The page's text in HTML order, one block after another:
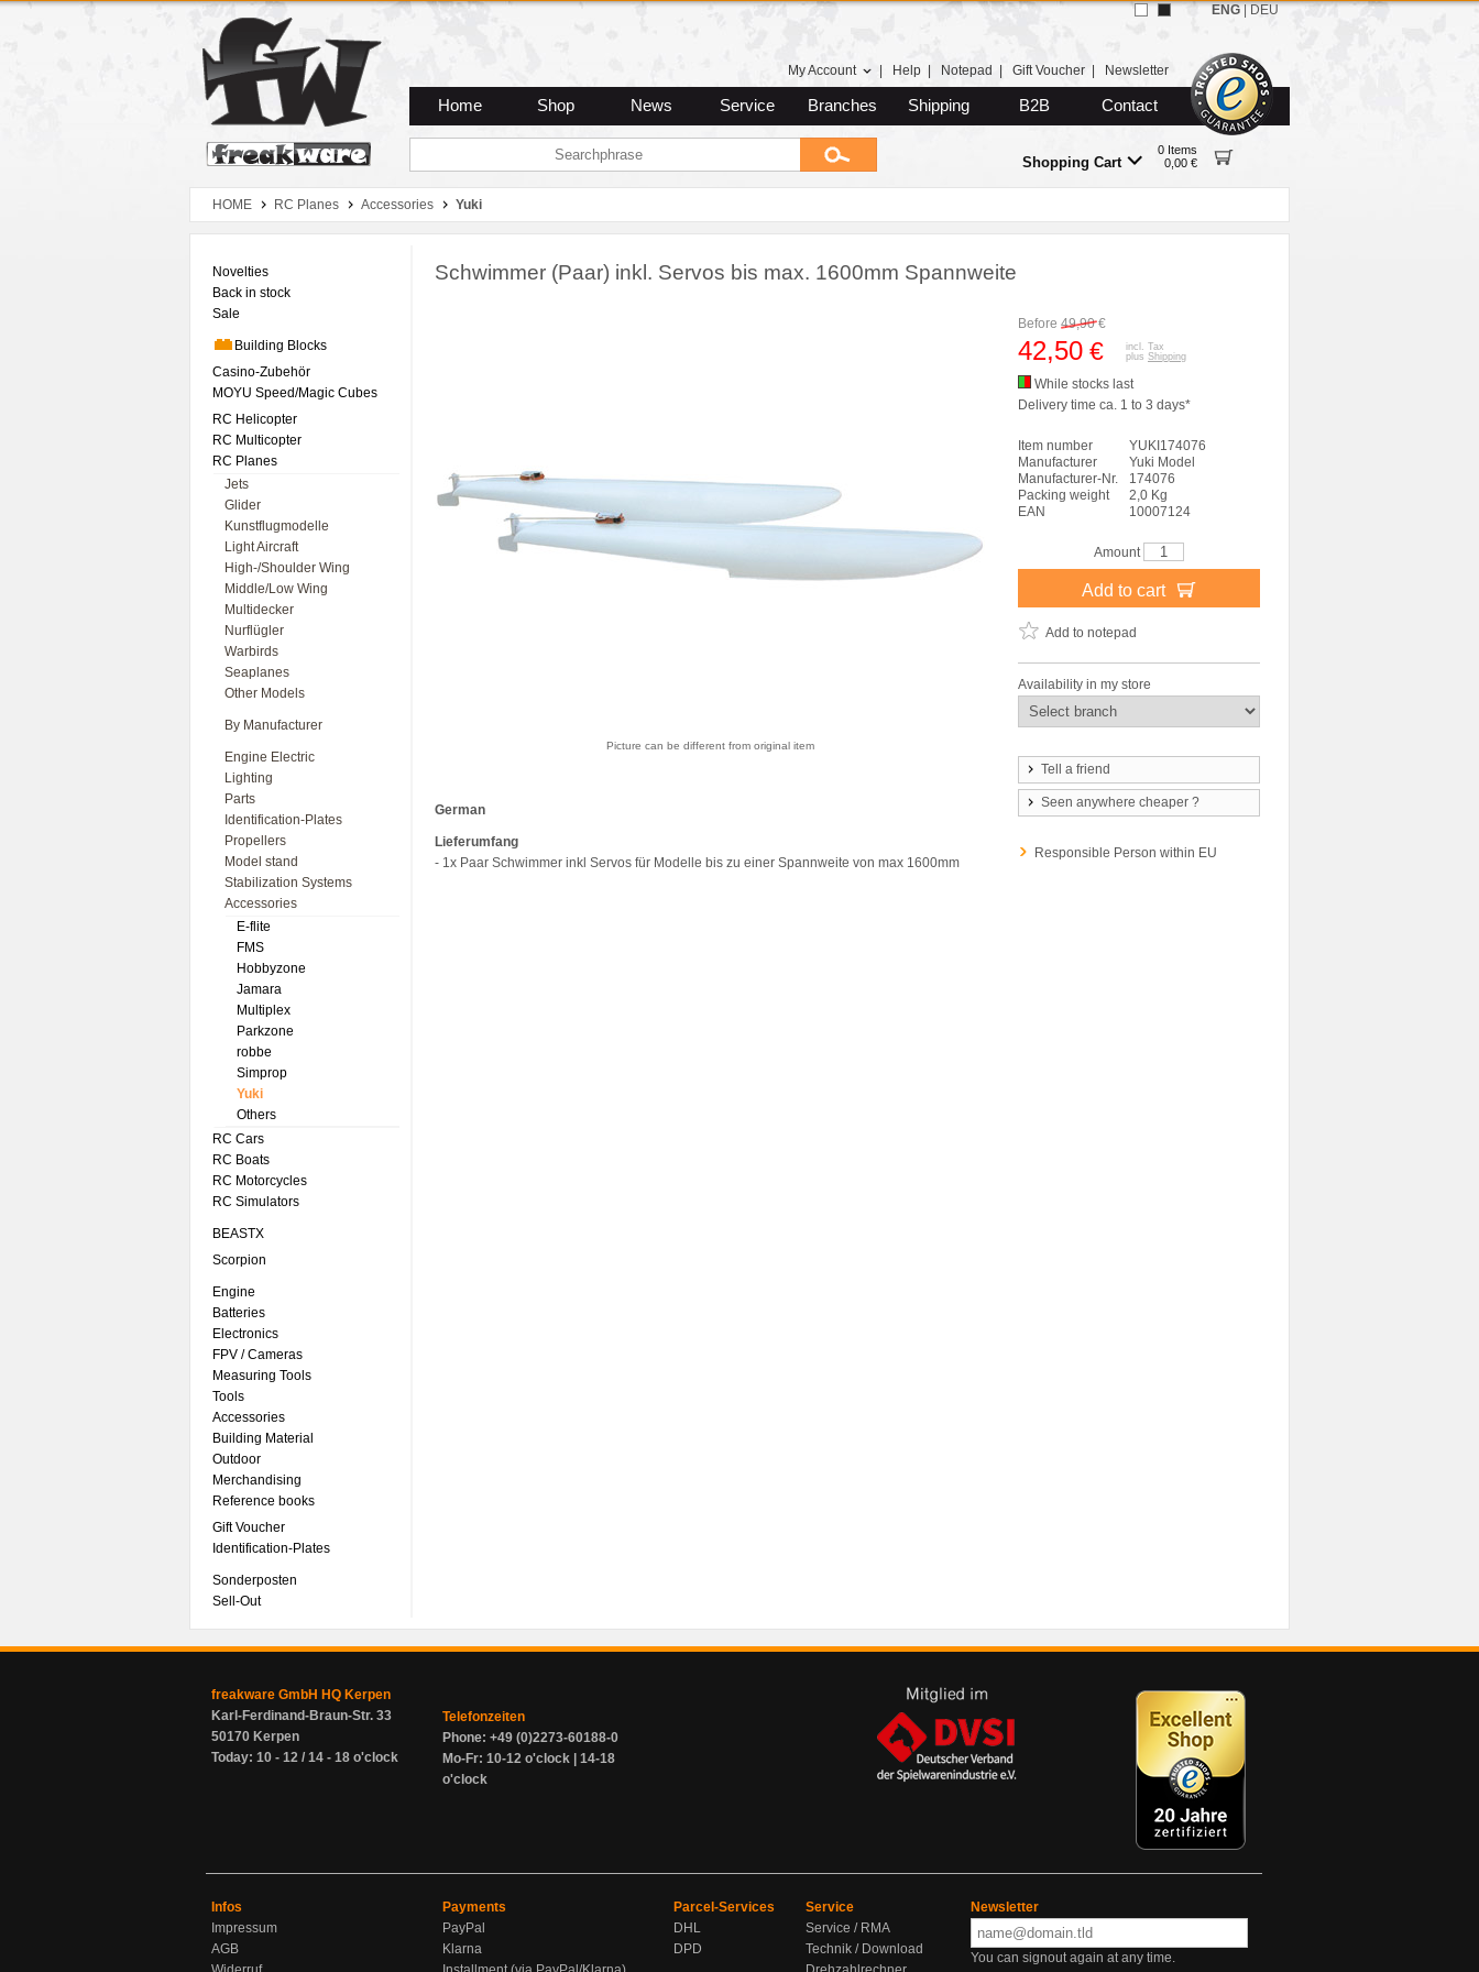
Zum Hauptmenue
Zum Seiteninhalt
Zum Warenkob
My Account Help Notepad Gift Voucher Newsletter
Home Shop News Service Branches Shipping B2B Contact
Shopping Cart
0 Items
0,00 €
ENG DEU
HOME RC Planes Accessories Yuki
Novelties
Back in stock
Sale
Building Blocks
Casino-Zubehör
MOYU Speed/Magic Cubes
RC Helicopter
RC Multicopter
RC Planes
Jets
Glider
Kunstflugmodelle
Light Aircraft
High-/Shoulder Wing
Middle/Low Wing
Multidecker
Nurflügler
Warbirds
Seaplanes
Other Models
By Manufacturer
Engine Electric
Lighting
Parts
Identification-Plates
Propellers
Model stand
Stabilization Systems
Accessories
E-flite
FMS
Hobbyzone
Jamara
Multiplex
Parkzone
robbe
Simprop
Yuki
Others
RC Cars
RC Boats
RC Motorcycles
RC Simulators
BEASTX
Scorpion
Engine
Batteries
Electronics
FPV / Cameras
Measuring Tools
Tools
Accessories
Building Material
Outdoor
Merchandising
Reference books
Gift Voucher
Identification-Plates
Sonderposten
Sell-Out
Schwimmer (Paar) inkl. Servos bis max. 1600mm Spannweite
Picture can be different from original item
German
Lieferumfang
- 1x Paar Schwimmer inkl Servos für Modelle bis zu einer Spannweite von max 1600mm
Before 49,90€
42,50 €
incl. Tax
plus Shipping
While stocks last
Delivery time ca. 1 to 3 days*
Item number
YUKI174076
Manufacturer
Yuki Model
Manufacturer-Nr.
174076
Packing weight
2,0 Kg
EAN
10007124
Amount
Add to cart
Add to notepad
Availability in my store
Tell a friend
Seen anywhere cheaper ?
Responsible Person within EU
freakware GmbH HQ Kerpen
Karl-Ferdinand-Braun-Str. 33
50170 Kerpen
Today: 10 - 12 / 14 - 18 o'clock
Telefonzeiten
Phone: +49 (0)2273-60188-0
Mo-Fr: 10-12 o'clock | 14-18
o'clock
Infos
Impressum
AGB
Payments
PayPal
Klarna
Parcel-Services
DHL
DPD
Service
Service / RMA
Technik / Download
Newsletter
You can signout again at any time.